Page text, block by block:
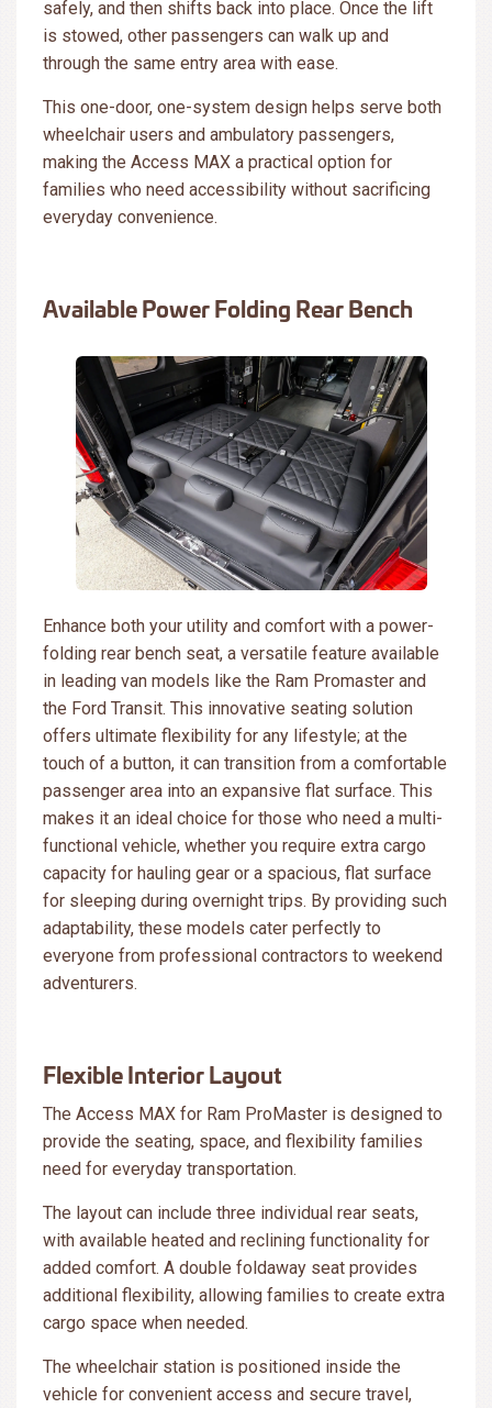
safely, and then shifts back into place. Once the lift
is stowed, other passengers can walk up and
through the same entry area with ease.
This one-door, one-system design helps serve both
wheelchair users and ambulatory passengers,
making the Access MAX a practical option for
families who need accessibility without sacrificing
everyday convenience.
Available Power Folding Rear Bench
Enhance both your utility and comfort with a power-
folding rear bench seat, a versatile feature available
in leading van models like the Ram Promaster and
the Ford Transit. This innovative seating solution
offers ultimate flexibility for any lifestyle; at the
touch of a button, it can transition from a comfortable
passenger area into an expansive flat surface. This
makes it an ideal choice for those who need a multi-
functional vehicle, whether you require extra cargo
capacity for hauling gear or a spacious, flat surface
for sleeping during overnight trips. By providing such
adaptability, these models cater perfectly to
everyone from professional contractors to weekend
adventurers.
Flexible Interior Layout
The Access MAX for Ram ProMaster is designed to
provide the seating, space, and flexibility families
need for everyday transportation.
The layout can include three individual rear seats,
with available heated and reclining functionality for
added comfort. A double foldaway seat provides
additional flexibility, allowing families to create extra
cargo space when needed.
The wheelchair station is positioned inside the
vehicle for convenient access and secure travel,